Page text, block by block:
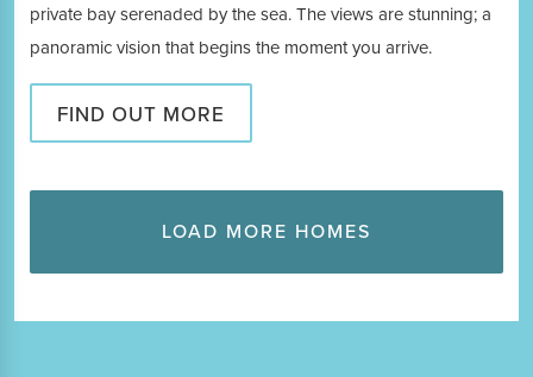
private bay serenaded by the sea. The views are stunning; a
panoramic vision that begins the moment you arrive.
FIND OUT MORE
LOAD MORE HOMES